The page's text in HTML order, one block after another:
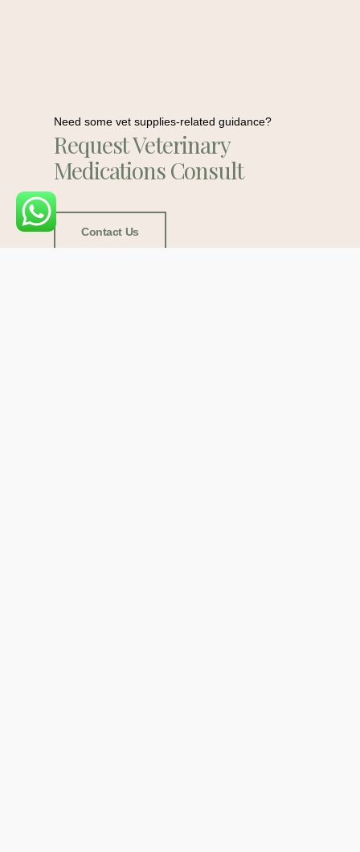
Need some vet supplies-related guidance?
Request Veterinary
Medications Consult
Contact Us